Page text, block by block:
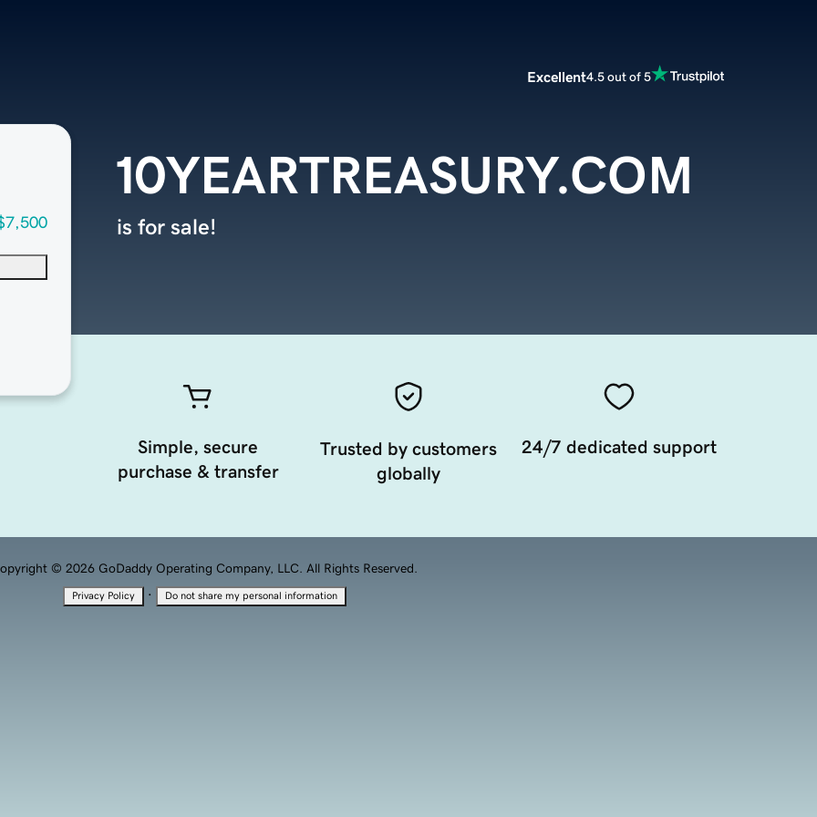
Excellent4.5 out of 5
10YEARTREASURY.COM
is for sale!
Simple, secure
purchase & transfer
Trusted by customers
globally
24/7 dedicated support
© 2026 GoDaddy Operating Company, LLC. All Rights Reserved.
Privacy Policy · Do not share my personal information